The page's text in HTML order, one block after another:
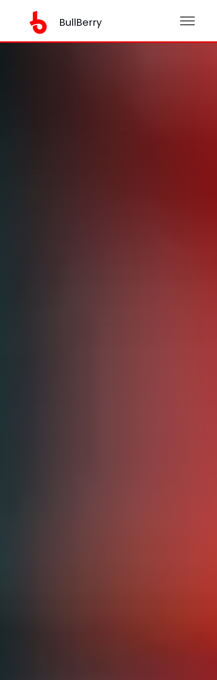
BullBerry